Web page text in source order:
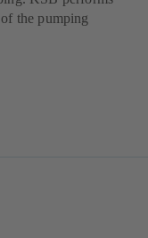
of the pumping